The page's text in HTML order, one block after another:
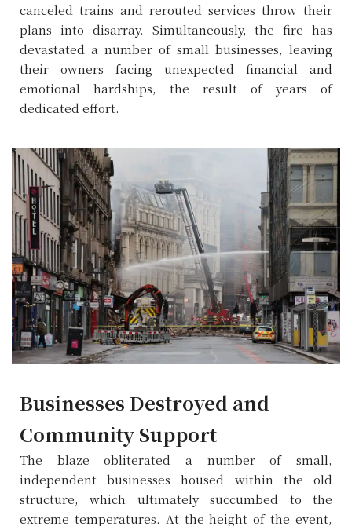
canceled trains and rerouted services throw their
plans into disarray. Simultaneously, the fire has
devastated a number of small businesses, leaving
their owners facing unexpected financial and
emotional hardships, the result of years of
dedicated effort.
Businesses Destroyed and
Community Support
The blaze obliterated a number of small,
independent businesses housed within the old
structure, which ultimately succumbed to the
extreme temperatures. At the height of the event,